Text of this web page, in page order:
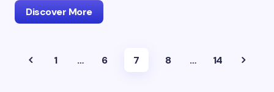
Discover More
1 … 6 7 8 … 14